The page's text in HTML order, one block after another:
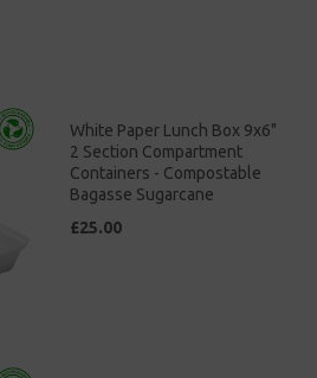
White Paper Lunch Box 9x6"
2 Section Compartment
Containers - Compostable
Bagasse Sugarcane
£25.00